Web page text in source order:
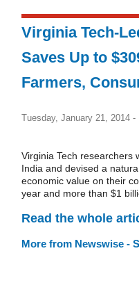
Virginia Tech-
Saves Up to
Farmers,
Tuesday, January 21, 2014 -
Virginia Tech researchers
India and devised a
economic value on their
year and more than $1
Read the whole
More from Newswise -